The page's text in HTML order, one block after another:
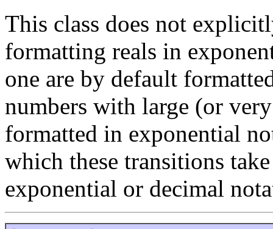
This class does not
formatting reals in
one are by default
numbers with large (or
formatted in exponential
which these transitions
exponential or decimal